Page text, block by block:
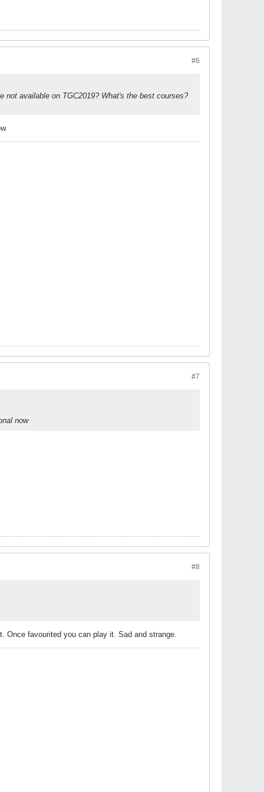
#6
not available on TGC2019? What's the best courses?
#7
now
#8
Once favourited you can play it. Sad and strange.